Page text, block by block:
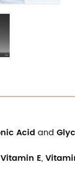
Acid and
Vitamin E,